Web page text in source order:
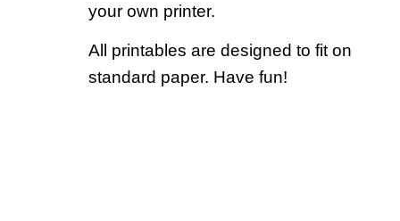
your own printer.
All printables are designed to fit on
standard paper. Have fun!